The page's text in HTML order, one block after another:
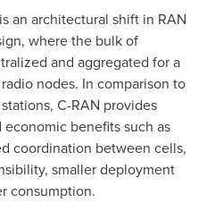
an architectural shift in RAN
where the bulk of
and aggregated for a
nodes. In comparison to
C-RAN provides
benefits such as
coordination between cells,
smaller deployment
consumption.